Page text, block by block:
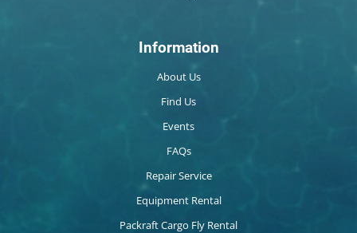
Information
About Us
Find Us
Events
FAQs
Repair Service
Equipment Rental
Packraft Cargo Fly Rental